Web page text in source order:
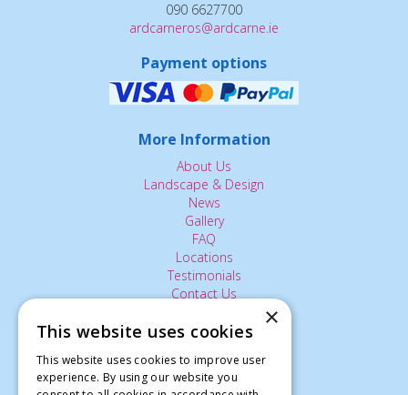
090 6627700
ardcarneros@ardcarne.ie
Payment options
More Information
About Us
Landscape & Design
News
Gallery
FAQ
Locations
Testimonials
Contact Us
The Small Print:
Privacy Policy
×
This website uses cookies
This website uses cookies to improve user
experience. By using our website you